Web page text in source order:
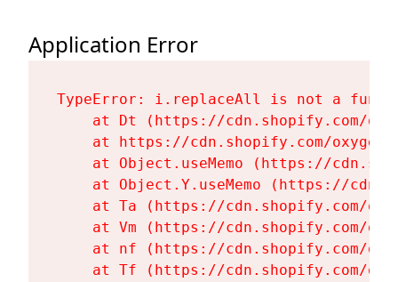
Application Error
TypeError: i.replaceAll is not a
at Dt (https://cdn.shopify.com/
at https://cdn.shopify.com/
at Object.useMemo (https://
at Object.Y.useMemo (https://
at Ta (https://cdn.shopify.com/
at Vm (https://cdn.shopify.com/
at nf (https://cdn.shopify.com/
at Tf (https://cdn.shopify.com/